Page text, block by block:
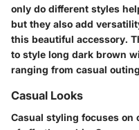
only do different styles
but they also add
this beautiful accessory.
to style long dark brown
ranging from casual
Casual Looks
Casual styling focuses